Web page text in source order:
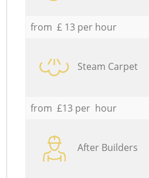
from £ 13 per hour
Steam Carpet
from £13 per hour
After Builders